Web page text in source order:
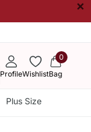
×
ProfileWishlist
0
Bag
Plus Size